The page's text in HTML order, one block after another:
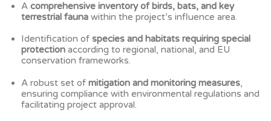
A comprehensive inventory of birds, bats, and key
terrestrial faunawithin the project’s influence area.
Identification of species and habitats requiring special
protectionaccording to regional, national, and EU
conservation frameworks.
A robust set of mitigation and monitoring measures,
ensuring compliance with environmental regulations and
facilitating project approval.